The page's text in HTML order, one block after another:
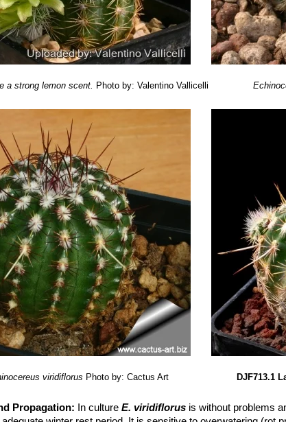
a strong lemon scent. Photo by: Valentino Vallicelli
viridiflorus Photo by: Cactus Art DJF713.1
Propagation: In cultureE. viridiflorus is without problems